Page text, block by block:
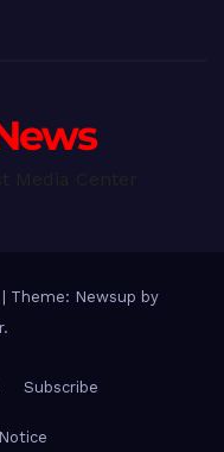
Theme: Newsup by
.
Subscribe